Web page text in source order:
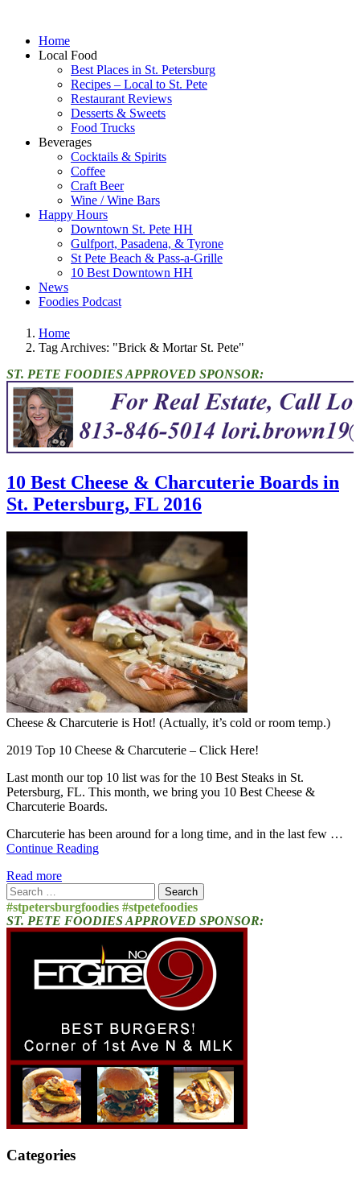
Home
Local Food
Best Places in St. Petersburg
Recipes – Local to St. Pete
Restaurant Reviews
Desserts & Sweets
Food Trucks
Beverages
Cocktails & Spirits
Coffee
Craft Beer
Wine / Wine Bars
Happy Hours
Downtown St. Pete HH
Gulfport, Pasadena, & Tyrone
St Pete Beach & Pass-a-Grille
10 Best Downtown HH
News
Foodies Podcast
Home
Tag Archives: "Brick & Mortar St. Pete"
ST. PETE FOODIES APPROVED SPONSOR:
10 Best Cheese & Charcuterie Boards in
St. Petersburg, FL 2016
Cheese & Charcuterie is Hot! (Actually, it’s cold or room temp.)
2019 Top 10 Cheese & Charcuterie – Click Here!
Last month our top 10 list was for the 10 Best Steaks in St.
Petersburg, FL. This month, we bring you 10 Best Cheese &
Charcuterie Boards.
Charcuterie has been around for a long time, and in the last few …
Continue Reading
Read more
Search
for:
#stpetersburgfoodies #stpetefoodies
ST. PETE FOODIES APPROVED SPONSOR:
Categories